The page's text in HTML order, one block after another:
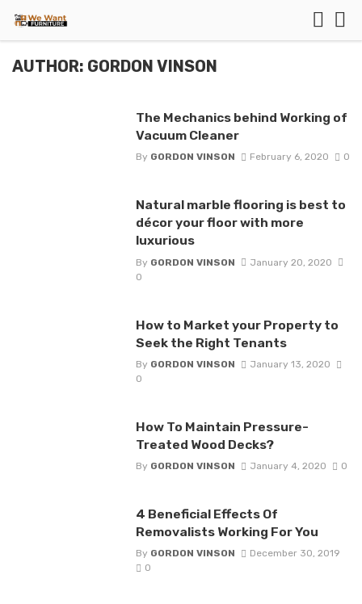
AUTHOR: GORDON VINSON
The Mechanics behind Working of
Vacuum Cleaner
By GORDON VINSON February 6, 2020 0
Natural marble flooring is best to
décor your floor with more
luxurious
By GORDON VINSON
January 20, 2020
0
How to Market your Property to
Seek the Right Tenants
By GORDON VINSON
January 13, 2020
0
How To Maintain Pressure-
Treated Wood Decks?
By GORDON VINSON January 4, 2020 0
4 Beneficial Effects Of
Removalists Working For You
By GORDON VINSON
December 30, 2019
0